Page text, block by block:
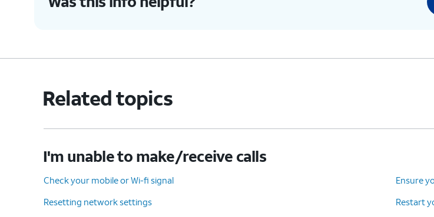
Related topics
I'm unable to make/receive calls
Check your mobile or Wi-fi signal
Ensure
Resetting network settings
Restart